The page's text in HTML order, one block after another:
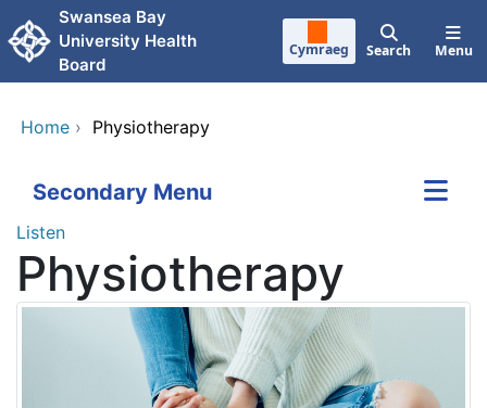
Skip to main content
Swansea Bay
University Health
Board
Cymraeg Search Menu
Home › Physiotherapy
Secondary Menu
Listen
Physiotherapy